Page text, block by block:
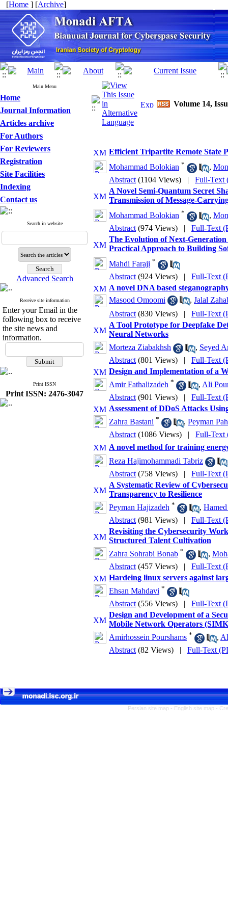
[Home ] [Archive]
Main Menu
Home
Journal Information
Articles archive
For Authors
For Reviewers
Registration
Site Facilities
Indexing
Contact us
Search in website
Advanced Search
Receive site information
Enter your Email in the
following box to receive
the site news and
information.
Print ISSN
Print ISSN: 2476-3047
Volume 14,
Efficient Tripartite Remote State
Mohammad Bolokian * ,
Abstract (1104 Views) | Full-Text
A Novel Semi-Quantum Secret
Transmission of Message-
Mohammad Bolokian * ,
Abstract (974 Views) | Full-Text
The Evolution of Next-
Practical Approach to Building
Mahdi Faraji *
Abstract (924 Views) | Full-Text
A novel DNA based
Masood Omoomi
, Jalal
Abstract (830 Views) | Full-Text
A Tool Prototype for Deepfake
Neural Networks
Morteza Ziabakhsh
, Seyed
Abstract (801 Views) | Full-Text
Design and Implementation of a
Amir Fathalizadeh * , Ali
Abstract (901 Views) | Full-Text
Assessment of DDoS Attacks
Zahra Bastani * , Peyman
Abstract (1086 Views) | Full-Text
A novel method for training
Reza Hajimohammadi Tabriz
Abstract (758 Views) | Full-Text
A Systematic Review of
Transparency to Resilience
Peyman Hajizadeh * ,
Abstract (981 Views) | Full-Text
Revisiting the Cybersecurity
Structured Talent Cultivation
Zahra Sohrabi Bonab * ,
Abstract (457 Views) | Full-Text
Hardeing linux servers against
Ehsan Mahdavi *
Abstract (556 Views) | Full-Text
Design and Development of a
Mobile Network Operators
Amirhossein Pourshams * ,
Abstract (82 Views) | Full-Text
Persian site map - English site map -